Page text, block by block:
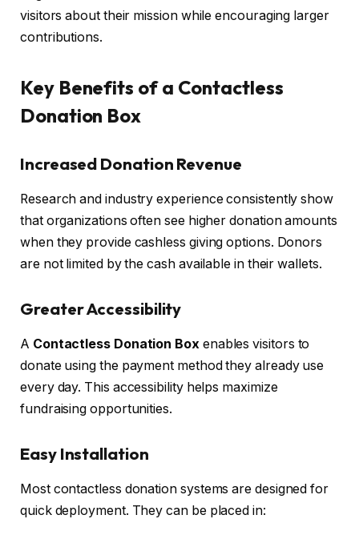
visitors about their mission while encouraging larger
contributions.
Key Benefits of a Contactless
Donation Box
Increased Donation Revenue
Research and industry experience consistently show
that organizations often see higher donation amounts
when they provide cashless giving options. Donors
are not limited by the cash available in their wallets.
Greater Accessibility
A Contactless Donation Boxenables visitors to
donate using the payment method they already use
every day. This accessibility helps maximize
fundraising opportunities.
Easy Installation
Most contactless donation systems are designed for
quick deployment. They can be placed in: